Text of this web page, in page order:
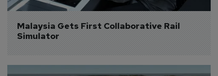
Malaysia Gets First Collaborative Rail
Simulator